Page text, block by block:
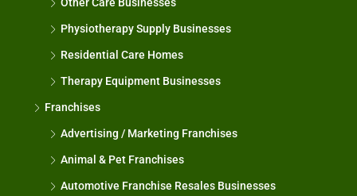
Physiotherapy Supply Businesses
Residential Care Homes
Therapy Equipment Businesses
Franchises
Advertising / Marketing Franchises
Animal & Pet Franchises
Automotive Franchise Resales Businesses